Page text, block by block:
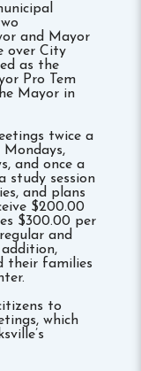
and Mayor
over City
as the
Pro Tem
Mayor in
twice a
and once a
study session
and plans
$200.00
$300.00 per
and
their families
to
which